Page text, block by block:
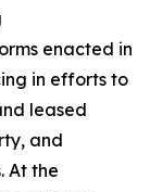
enacted in
in efforts to
leased
and
At the